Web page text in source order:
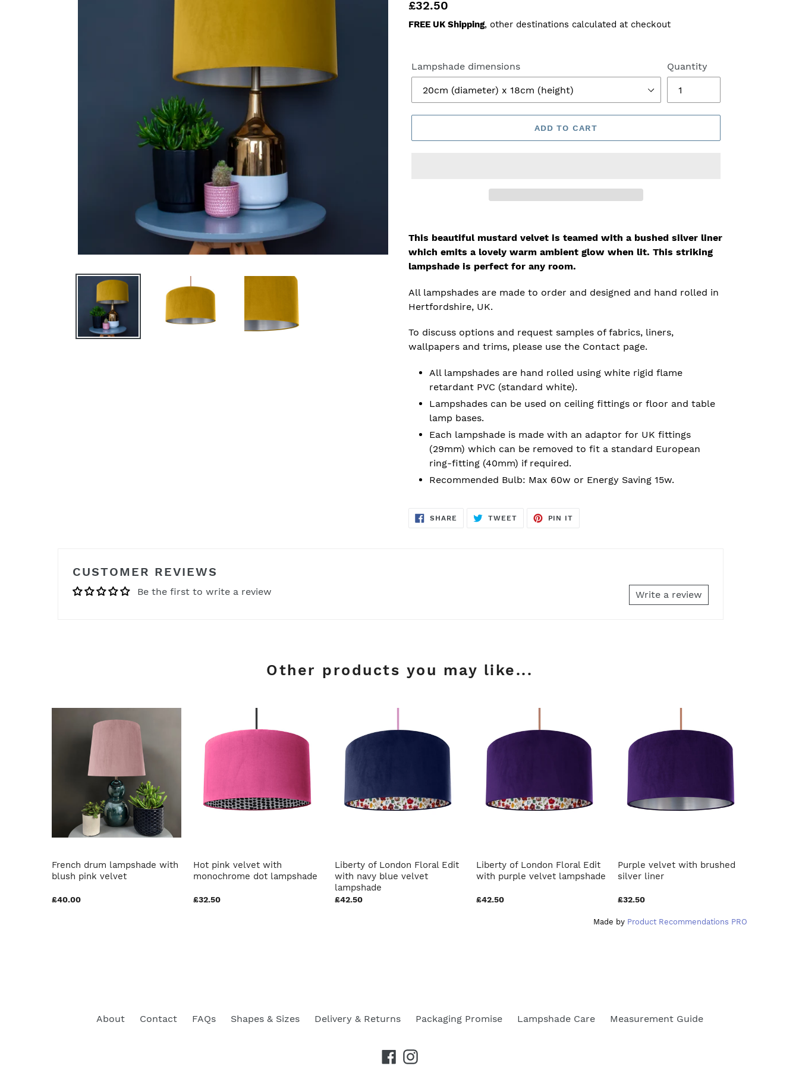
Regular
price
£32.50
FREE UK Shipping, other destinations calculated at checkout
Lampshade dimensions Quantity
ADD TO CART
This beautiful mustard velvet is teamed with a bushed silver liner
which emits a lovely warm ambient glow when lit. This striking
lampshade is perfect for any room.
All lampshades are made to order and designed and hand rolled in
Hertfordshire, UK.
To discuss options and request samples of fabrics, liners,
wallpapers and trims, please use the Contact page.
All lampshades are hand rolled using white rigid flame
retardant PVC (standard white).
Lampshades can be used on ceiling fittings or floor and table
lamp bases.
Each lampshade is made with an adaptor for UK fittings
(29mm) which can be removed to fit a standard European
ring-fitting (40mm) if required.
Recommended Bulb: Max 60w or Energy Saving 15w.
SHARE SHARE
ON
TWEETTWEET
PIN IT
CUSTOMER REVIEWS
Be the first to write a review Write a review
Other products you may like...
French drum lampshade with
blush pink velvet
£40.00
Hot pink velvet with
monochrome dot lampshade
£32.50
Liberty of London Floral Edit
with navy blue velvet
lampshade
£42.50
Liberty of London Floral Edit
with purple velvet lampshade
£42.50
Purple velvet with brushed
silver liner
£32.50
Made by Product Recommendations PRO
About Contact FAQs Shapes & Sizes Delivery & Returns Packaging Promise Lampshade Care Measurement Guide
FacebookInstagram